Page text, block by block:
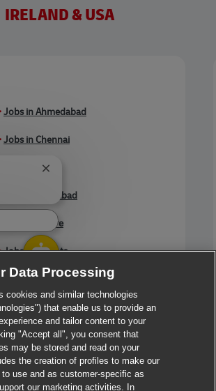
IRELAND & USA
Jobs in Ahmedabad
Jobs in Chennai
Jobs in Delhi
Jobs in Faridabad
Jobs in Indore
Jobs in Kolkata
Jobs in Madurai
Jobs in Mumbai
Jobs in Pune
Close chatbot notification
Data Processing
cookies and similar technologies
that enable us to provide an
and tailor content to your
"Accept all", you consent that
may be stored and read on your
the creation of profiles to make our
use and as customer-specific as
our marketing activities. In